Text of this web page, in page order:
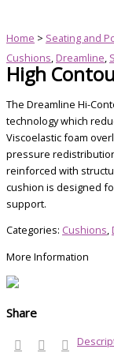
Home > Seating and
Cushions, Dreamline,
High
The Dreamline Hi-
technology which
Viscoelastic foam
pressure
reinforced with
cushion is designed
support.
Categories: Cushions,
More Information
Share